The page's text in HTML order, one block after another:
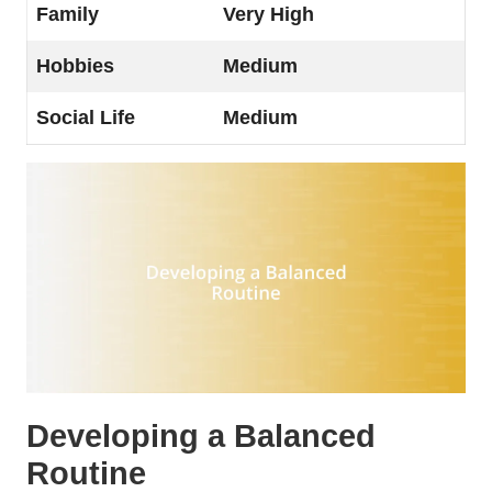
Family Very High
Hobbies Medium
Social Life Medium
Developing a Balanced
Routine